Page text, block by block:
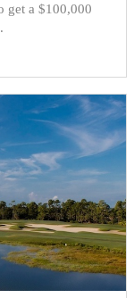
get a $100,000